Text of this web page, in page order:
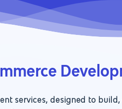
services, designed to